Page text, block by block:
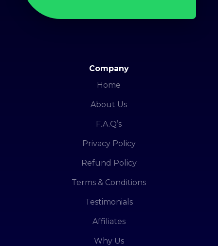
Company
Home
About Us
F.A.Q’s
Privacy Policy
Refund Policy
Terms & Conditions
Testimonials
Affiliates
Why Us